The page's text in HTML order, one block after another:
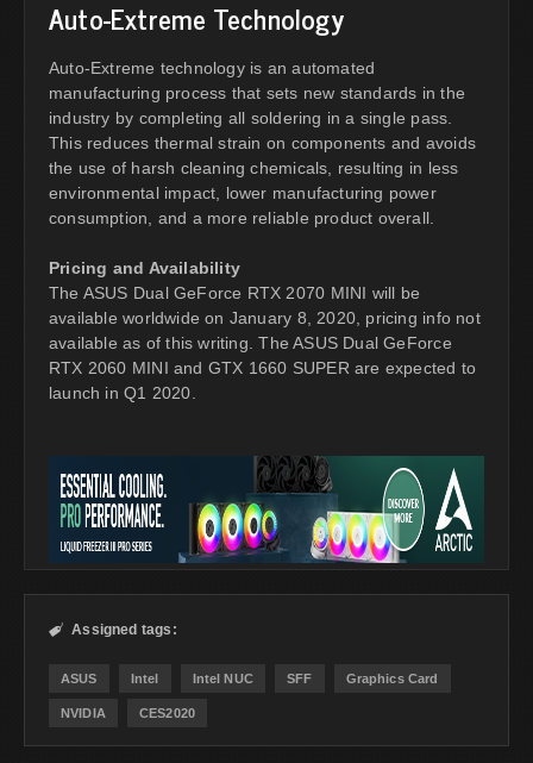
Auto-Extreme Technology
Auto-Extreme technology is an automated
manufacturing process that sets new standards in the
industry by completing all soldering in a single pass.
This reduces thermal strain on components and avoids
the use of harsh cleaning chemicals, resulting in less
environmental impact, lower manufacturing power
consumption, and a more reliable product overall.
Pricing and Availability
The ASUS Dual GeForce RTX 2070 MINI will be
available worldwide on January 8, 2020, pricing info not
available as of this writing. The ASUS Dual GeForce
RTX 2060 MINI and GTX 1660 SUPER are expected to
launch in Q1 2020.
 Assigned tags:
ASUS Intel Intel NUC SFF Graphics Card
NVIDIA CES2020